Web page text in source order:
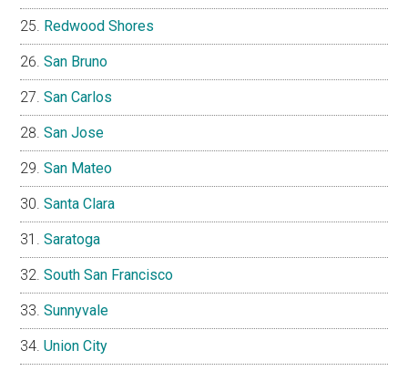
Redwood Shores
San Bruno
San Carlos
San Jose
San Mateo
Santa Clara
Saratoga
South San Francisco
Sunnyvale
Union City